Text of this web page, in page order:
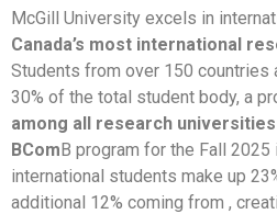
McGill University excels in
Canada’s most international
Students from over 150 countries
30% of the total student body, a
among all research universities
BComB program for the Fall 2025
international students make up
additional 12% coming from ,